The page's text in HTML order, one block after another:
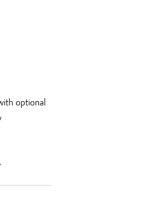
optional